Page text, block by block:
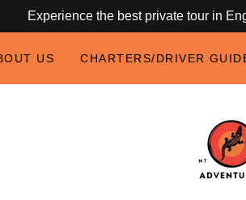
Experience the best private tour in
US CHARTERS/DRIVER